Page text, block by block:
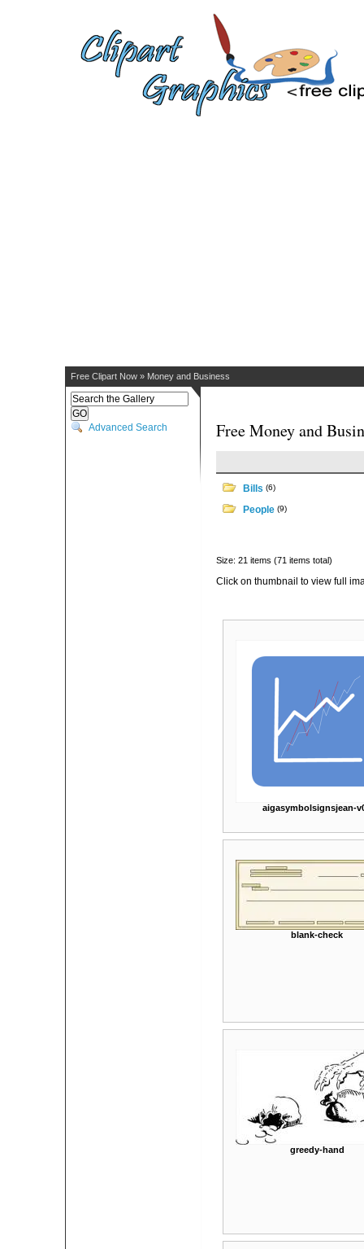
Free Clipart Now » Money and Business
Advanced Search Free Money and
Bills (6)
People (9)
Size: 21 items (71 items total)
Click on thumbnail to view full
aigasymbolsignsjean-
blank-check
greedy-hand